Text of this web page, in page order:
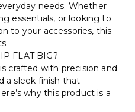
needs. Whether
essentials, or looking to
to your accessories, this
FLAT BIG?
crafted with precision and
a sleek finish that
why this product is a